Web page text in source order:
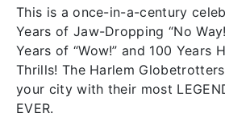
This is a once-in-a-century
Years of Jaw-Dropping “No
Years of “Wow!” and 100 Years
Thrills! The Harlem
your city with their most
EVER.